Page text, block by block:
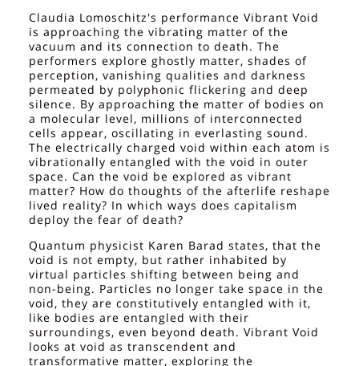
Claudia Lomoschitz's performance Vibrant Void
is approaching the vibrating matter of the
vacuum and its connection to death. The
performers explore ghostly matter, shades of
perception, vanishing qualities and darkness
permeated by polyphonic flickering and deep
silence. By approaching the matter of bodies on
a molecular level, millions of interconnected
cells appear, oscillating in everlasting sound.
The electrically charged void within each atom is
vibrationally entangled with the void in outer
space. Can the void be explored as vibrant
matter? How do thoughts of the afterlife reshape
lived reality? In which ways does capitalism
deploy the fear of death?
Quantum physicist Karen Barad states, that the
void is not empty, but rather inhabited by
virtual particles shifting between being and
non-being. Particles no longer take space in the
void, they are constitutively entangled with it,
like bodies are entangled with their
surroundings, even beyond death. Vibrant Void
looks at void as transcendent and
transformative matter, exploring the